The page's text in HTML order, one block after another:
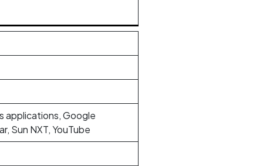
applications, Google
Sun NXT, YouTube